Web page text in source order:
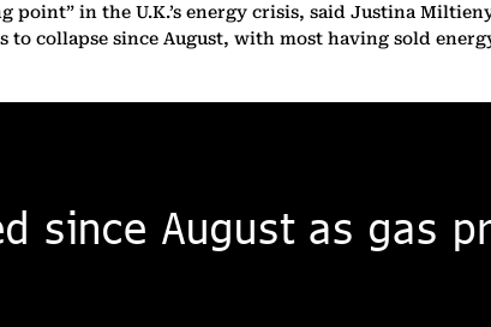
in the U.K.’s energy crisis, said Justina
collapse since August, with most having sold